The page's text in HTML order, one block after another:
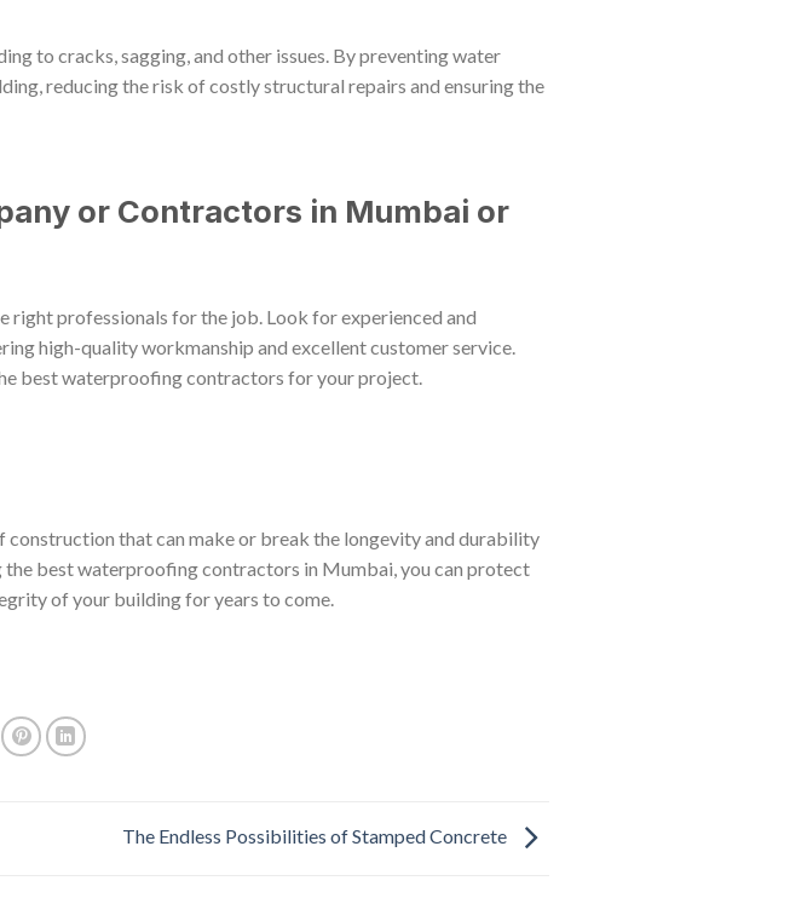
to cracks, sagging, and other issues. By preventing water
reducing the risk of costly structural repairs and ensuring the
or Contractors in Mumbai or
right professionals for the job. Look for experienced and
high-quality workmanship and excellent customer service.
best waterproofing contractors for your project.
that can make or break the longevity and durability
best waterproofing contractors in Mumbai, you can protect
of your building for years to come.
The Endless Possibilities of Stamped Concrete